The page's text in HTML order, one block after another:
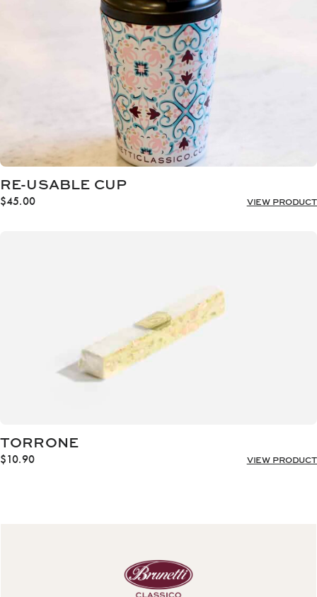
RE-USABLE CUP
$45.00 VIEW PRODUCT
TORRONE
$10.90 VIEW PRODUCT